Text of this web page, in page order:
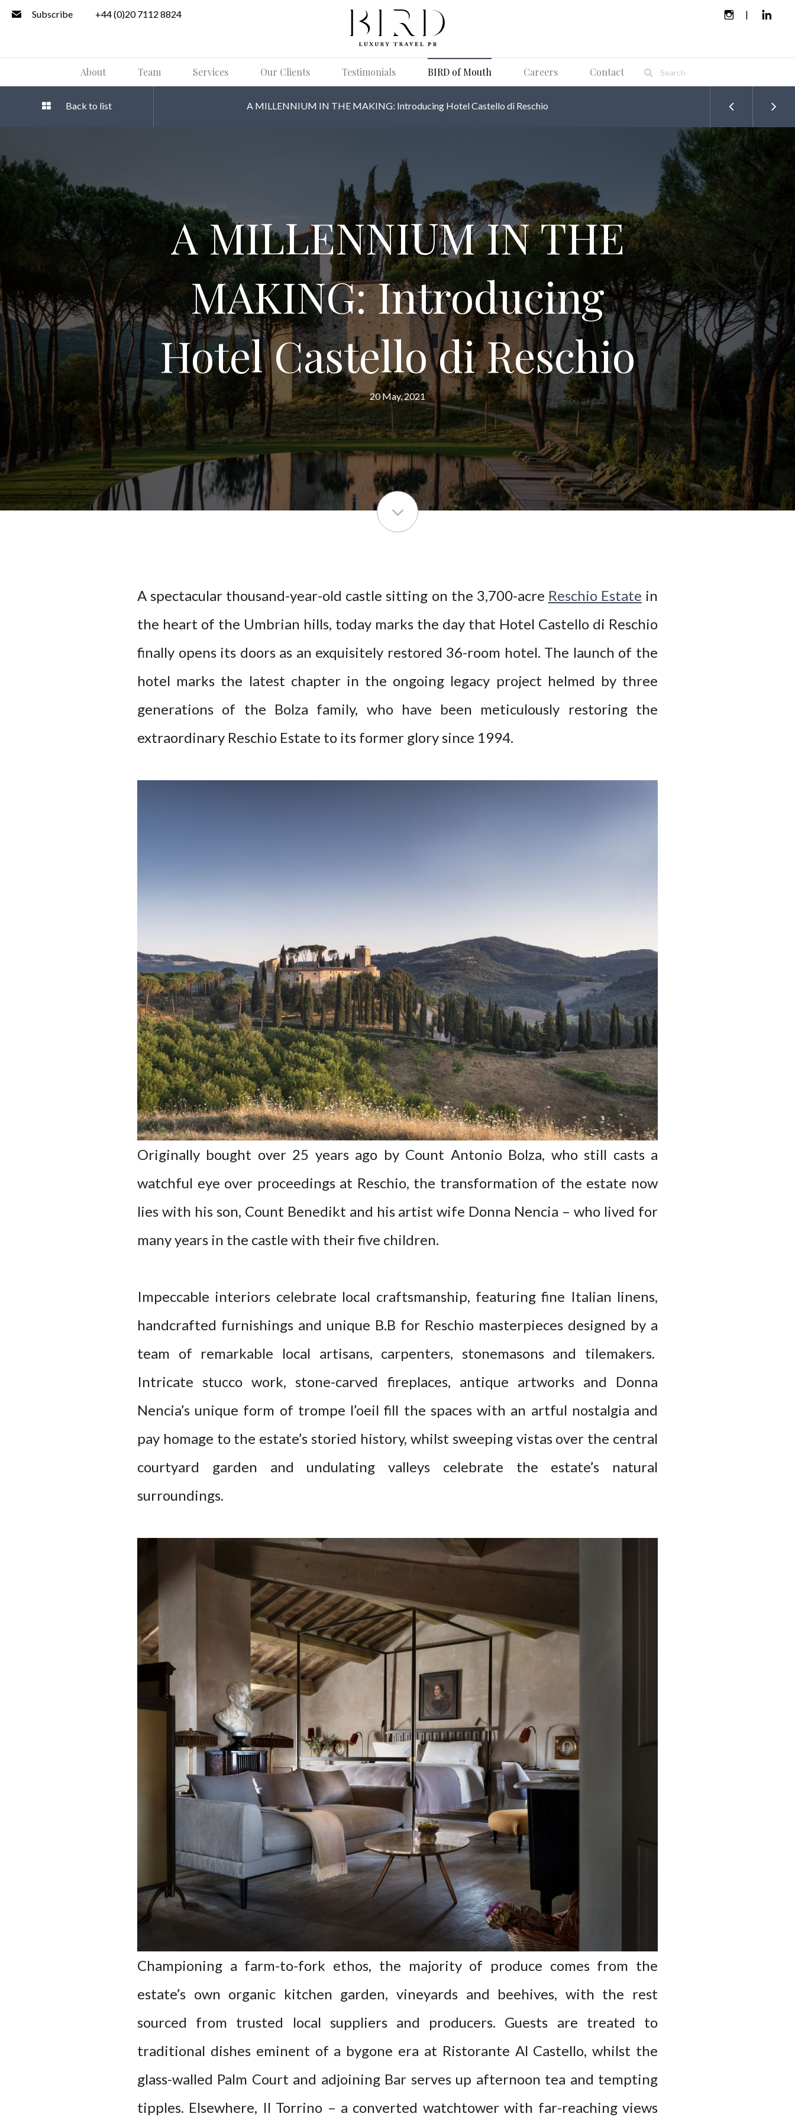
Subscribe +44 (0)20 7112 8824
About Team Services Our Clients Testimonials BIRD of Mouth Careers Contact
Back to list A MILLENNIUM IN THE MAKING: Introducing Hotel Castello di Reschio
A MILLENNIUM IN THE
MAKING: Introducing
Hotel Castello di Reschio
20 May, 2021
A spectacular thousand-year-old castle sitting on the 3,700-acre Reschio Estate in
the heart of the Umbrian hills, today marks the day that Hotel Castello di Reschio
finally opens its doors as an exquisitely restored 36-room hotel. The launch of the
hotel marks the latest chapter in the ongoing legacy project helmed by three
generations of the Bolza family, who have been meticulously restoring the
extraordinary Reschio Estate to its former glory since 1994.
Originally bought over 25 years ago by Count Antonio Bolza, who still casts a
watchful eye over proceedings at Reschio, the transformation of the estate now
lies with his son, Count Benedikt and his artist wife Donna Nencia – who lived for
many years in the castle with their five children.
Impeccable interiors celebrate local craftsmanship, featuring fine Italian linens,
handcrafted furnishings and unique B.B for Reschio masterpieces designed by a
team of remarkable local artisans, carpenters, stonemasons and tilemakers.
Intricate stucco work, stone-carved fireplaces, antique artworks and Donna
Nencia’s unique form of trompe l’oeil fill the spaces with an artful nostalgia and
pay homage to the estate’s storied history, whilst sweeping vistas over the central
courtyard garden and undulating valleys celebrate the estate’s natural
surroundings.
Championing a farm-to-fork ethos, the majority of produce comes from the
estate’s own organic kitchen garden, vineyards and beehives, with the rest
sourced from trusted local suppliers and producers. Guests are treated to
traditional dishes eminent of a bygone era at Ristorante Al Castello, whilst the
glass-walled Palm Court and adjoining Bar serves up afternoon tea and tempting
tipples. Elsewhere, Il Torrino – a converted watchtower with far-reaching views